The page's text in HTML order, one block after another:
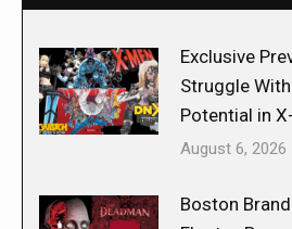
Exclusive
Struggle
Potential in
August 6, 2026
Boston